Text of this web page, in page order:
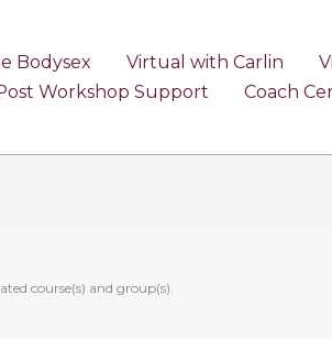
Bodysex Virtual with Carlin
Workshop Support
Coach
course(s) and group(s).